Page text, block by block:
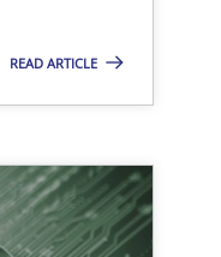
READ ARTICLE